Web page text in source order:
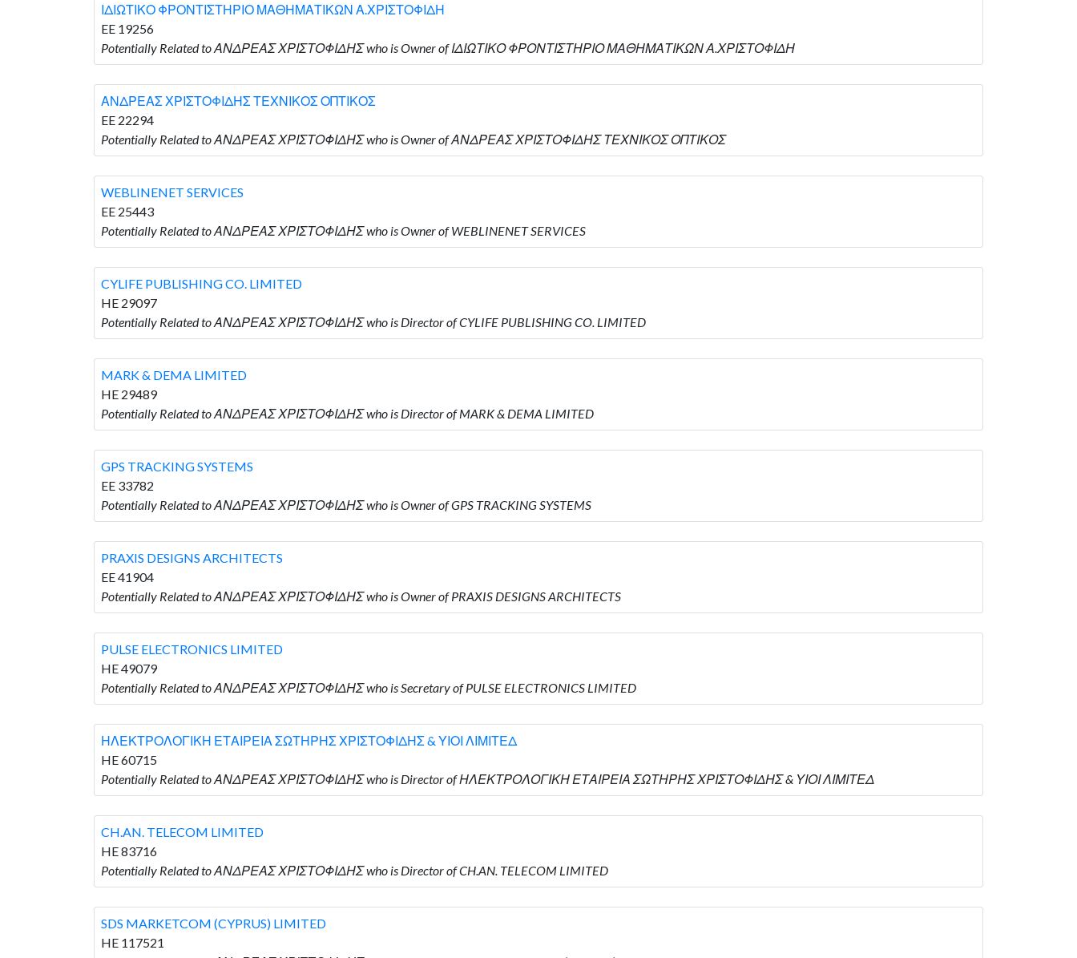
ΙΔΙΩΤΙΚΟ ΦΡΟΝΤΙΣΤΗΡΙΟ ΜΑΘΗΜΑΤΙΚΩΝ Α.ΧΡΙΣΤΟΦΙΔΗ
EE 19256
Potentially Related to ΑΝΔΡΕΑΣ ΧΡΙΣΤΟΦΙΔΗΣ who is Owner of ΙΔΙΩΤΙΚΟ ΦΡΟΝΤΙΣΤΗΡΙΟ ΜΑΘΗΜΑΤΙΚΩΝ Α.ΧΡΙΣΤΟΦΙΔΗ
ΑΝΔΡΕΑΣ ΧΡΙΣΤΟΦΙΔΗΣ ΤΕΧΝΙΚΟΣ ΟΠΤΙΚΟΣ
EE 22294
Potentially Related to ΑΝΔΡΕΑΣ ΧΡΙΣΤΟΦΙΔΗΣ who is Owner of ΑΝΔΡΕΑΣ ΧΡΙΣΤΟΦΙΔΗΣ ΤΕΧΝΙΚΟΣ ΟΠΤΙΚΟΣ
WEBLINENET SERVICES
EE 25443
Potentially Related to ΑΝΔΡΕΑΣ ΧΡΙΣΤΟΦΙΔΗΣ who is Owner of WEBLINENET SERVICES
CYLIFE PUBLISHING CO. LIMITED
HE 29097
Potentially Related to ΑΝΔΡΕΑΣ ΧΡΙΣΤΟΦΙΔΗΣ who is Director of CYLIFE PUBLISHING CO. LIMITED
MARK & DEMA LIMITED
HE 29489
Potentially Related to ΑΝΔΡΕΑΣ ΧΡΙΣΤΟΦΙΔΗΣ who is Director of MARK & DEMA LIMITED
GPS TRACKING SYSTEMS
EE 33782
Potentially Related to ΑΝΔΡΕΑΣ ΧΡΙΣΤΟΦΙΔΗΣ who is Owner of GPS TRACKING SYSTEMS
PRAXIS DESIGNS ARCHITECTS
EE 41904
Potentially Related to ΑΝΔΡΕΑΣ ΧΡΙΣΤΟΦΙΔΗΣ who is Owner of PRAXIS DESIGNS ARCHITECTS
PULSE ELECTRONICS LIMITED
HE 49079
Potentially Related to ΑΝΔΡΕΑΣ ΧΡΙΣΤΟΦΙΔΗΣ who is Secretary of PULSE ELECTRONICS LIMITED
ΗΛΕΚΤΡΟΛΟΓΙΚΗ ΕΤΑΙΡΕΙΑ ΣΩΤΗΡΗΣ ΧΡΙΣΤΟΦΙΔΗΣ & ΥΙΟΙ ΛΙΜΙΤΕΔ
HE 60715
Potentially Related to ΑΝΔΡΕΑΣ ΧΡΙΣΤΟΦΙΔΗΣ who is Director of ΗΛΕΚΤΡΟΛΟΓΙΚΗ ΕΤΑΙΡΕΙΑ ΣΩΤΗΡΗΣ ΧΡΙΣΤΟΦΙΔΗΣ & ΥΙΟΙ ΛΙΜΙΤΕΔ
CH.AN. TELECOM LIMITED
HE 83716
Potentially Related to ΑΝΔΡΕΑΣ ΧΡΙΣΤΟΦΙΔΗΣ who is Director of CH.AN. TELECOM LIMITED
SDS MARKETCOM (CYPRUS) LIMITED
HE 117521